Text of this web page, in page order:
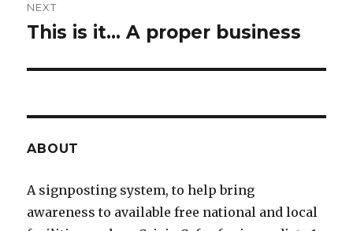
NEXT
Next
This is it... A proper business
ABOUT
A signposting system, to help bring
awareness to available free national and local